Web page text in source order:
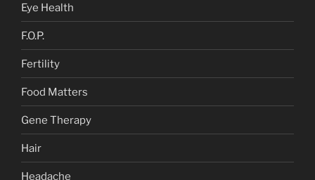
Eye Health
F.O.P.
Fertility
Food Matters
Gene Therapy
Hair
Headache